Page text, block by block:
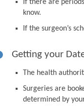
If there are
know.
If the surgeon’s
Getting your
The health
Surgeries are
determined by